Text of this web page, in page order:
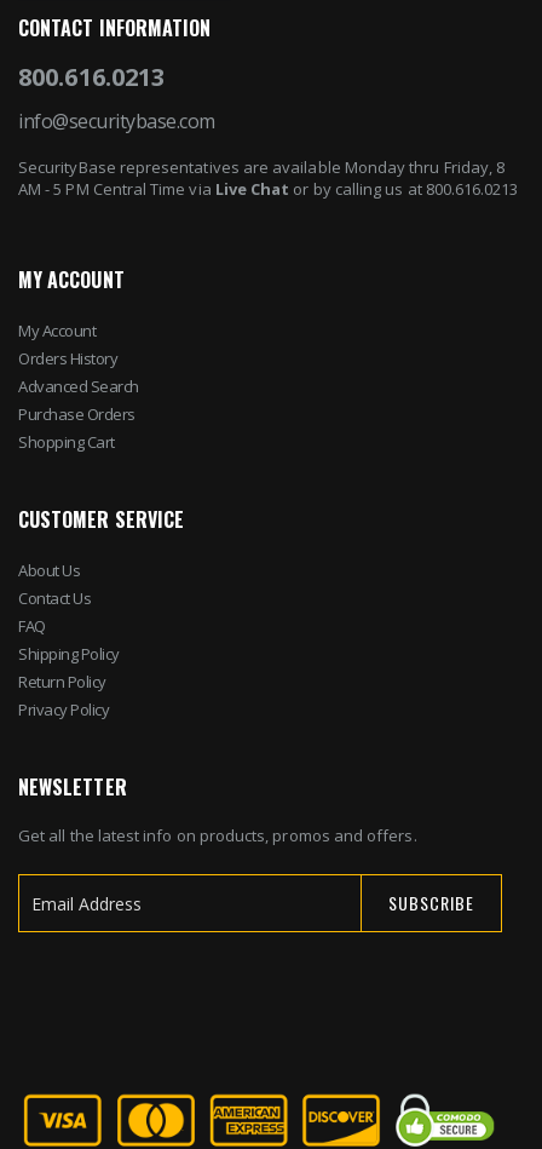
CONTACT INFORMATION
800.616.0213
info@securitybase.com
SecurityBase representatives are available Monday thru Friday, 8
AM - 5 PM Central Time via Live Chat or by calling us at 800.616.0213
MY ACCOUNT
My Account
Orders History
Advanced Search
Purchase Orders
Shopping Cart
CUSTOMER SERVICE
About Us
Contact Us
FAQ
Shipping Policy
Return Policy
Privacy Policy
NEWSLETTER
Get all the latest info on products, promos and offers.
SUBSCRIBE